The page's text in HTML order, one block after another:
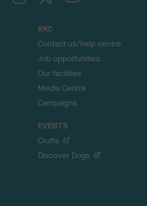
RKC
Contact us/help centre
Job opportunities
Our facilities
Media Centre
Campaigns
EVENTS
Crufts
Discover Dogs